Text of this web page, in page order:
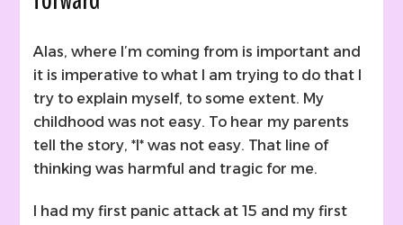
Alas, where I’m coming from is important and
it is imperative to what I am trying to do that I
try to explain myself, to some extent. My
childhood was not easy. To hear my parents
tell the story, *I* was not easy. That line of
thinking was harmful and tragic for me.
I had my first panic attack at 15 and my first